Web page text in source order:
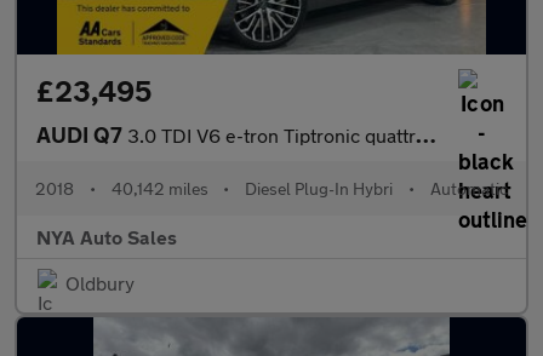
£23,495
AUDI Q7 3.0 TDI V6 e-tron Tiptronic quattro Euro 6 (s/s) 5dr 17.3kWh
2018 • 40,142 miles • Diesel Plug-In Hybri • Automatic
NYA Auto Sales
Oldbury